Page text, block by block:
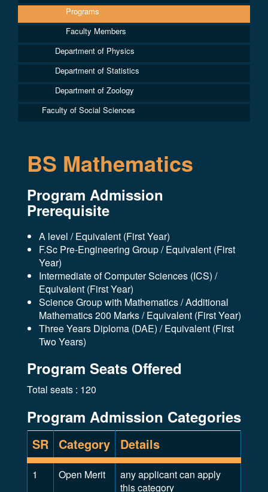
Programs
Faculty Members
Department of Physics
Department of Statistics
Department of Zoology
Faculty of Social Sciences
BS Mathematics
Program Admission
Prerequisite
A level / Equivalent (First Year)
F.Sc Pre-Engineering Group / Equivalent (First
Year)
Intermediate of Computer Sciences (ICS) /
Equivalent (First Year)
Science Group with Mathematics / Additional
Mathematics 200 Marks / Equivalent (First Year)
Three Years Diploma (DAE) / Equivalent (First
Two Years)
Program Seats Offered
Total seats : 120
Program Admission Categories
SR Category Details
1 Open Merit
any applicant can apply
this category